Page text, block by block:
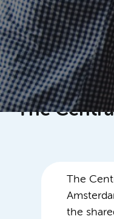
Home Services &
The
The
the